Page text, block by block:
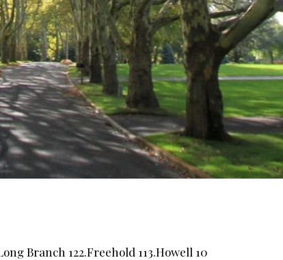
Branch 122.Freehold 113.Howell 10